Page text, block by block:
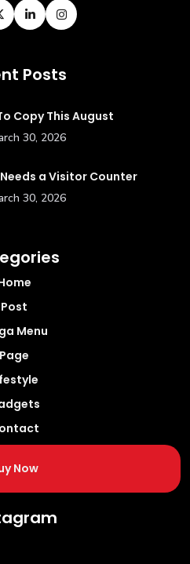
Posts
Copy This August
30, 2026
a Visitor Counter
30, 2026
Post
Menu
Page
Now